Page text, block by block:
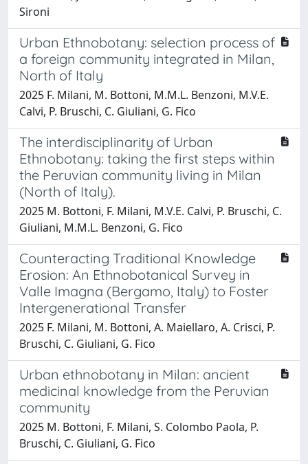
Sironi
Urban Ethnobotany: selection process of
a foreign community integrated in Milan,
North of Italy
2025 F. Milani, M. Bottoni, M.M.L. Benzoni, M.V.E.
Calvi, P. Bruschi, C. Giuliani, G. Fico
The interdisciplinarity of Urban
Ethnobotany: taking the first steps within
the Peruvian community living in Milan
(North of Italy).
2025 M. Bottoni, F. Milani, M.V.E. Calvi, P. Bruschi, C.
Giuliani, M.M.L. Benzoni, G. Fico
Counteracting Traditional Knowledge
Erosion: An Ethnobotanical Survey in
Valle Imagna (Bergamo, Italy) to Foster
Intergenerational Transfer
2025 F. Milani, M. Bottoni, A. Maiellaro, A. Crisci, P.
Bruschi, C. Giuliani, G. Fico
Urban ethnobotany in Milan: ancient
medicinal knowledge from the Peruvian
community
2025 M. Bottoni, F. Milani, S. Colombo Paola, P.
Bruschi, C. Giuliani, G. Fico